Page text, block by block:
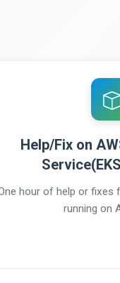
Help/Fix on
hour of help or fixes
running on